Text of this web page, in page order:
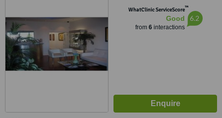
WhatClinic ServiceScore™
Good
from 6interactions
6.2